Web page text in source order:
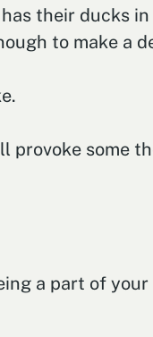
their ducks
to make a
some
a part of